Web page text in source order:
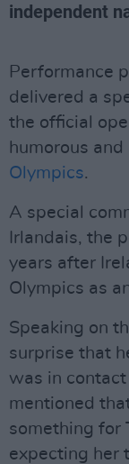
independent
Performance
delivered a
the official
humorous
Olympics.
A special
Irlandais, the
years after
Olympics as
Speaking on
surprise that
was in
mentioned
something for
expecting her